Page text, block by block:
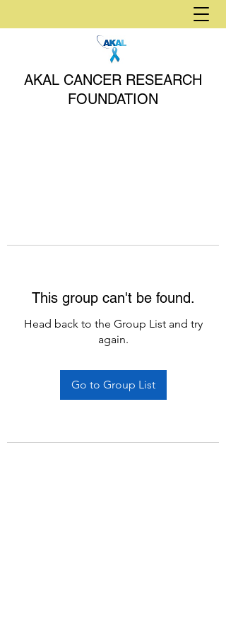
AKAL CANCER RESEARCH
FOUNDATION
This group can't be found.
Head back to the Group List and try
again.
Go to Group List